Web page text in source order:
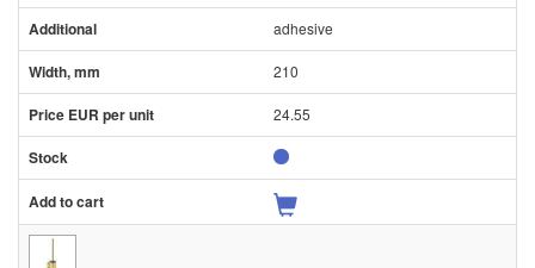
adhesive
210
24.55